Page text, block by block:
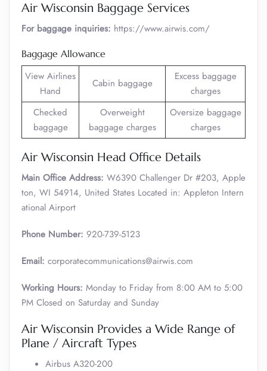
Air Wisconsin Baggage Services
For baggage inquiries: https://www.airwis.com/
Baggage Allowance
View Airlines
Hand
Cabin baggage
Excess baggage
charges
Checked
baggage
Overweight
baggage charges
Oversize baggage
charges
Air Wisconsin Head Office Details
Main Office Address: W6390 Challenger Dr #203, Apple
ton, WI 54914, United States Located in: Appleton Intern
ational Airport
Phone Number: 920-739-5123
Email: corporatecommunications@airwis.com
Working Hours: Monday to Friday from 8:00 AM to 5:00
PM Closed on Saturday and Sunday
Air Wisconsin Provides a Wide Range of
Plane / Aircraft Types
Airbus A320-200